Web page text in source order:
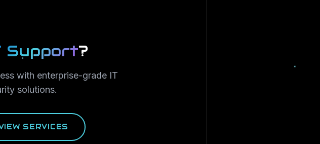
Support?
with enterprise-grade IT
solutions.
SERVICES